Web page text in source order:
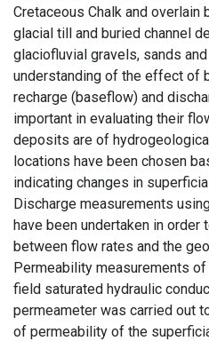
Cretaceous Chalk and
glacial till and buried channel
glaciofluvial gravels, sands
understanding of the effect of
recharge (baseflow) and
important in evaluating their
deposits are of
locations have been chosen
indicating changes in
Discharge measurements
have been undertaken in
between flow rates and the
Permeability measurements
field saturated hydraulic
permeameter was carried out
of permeability of the